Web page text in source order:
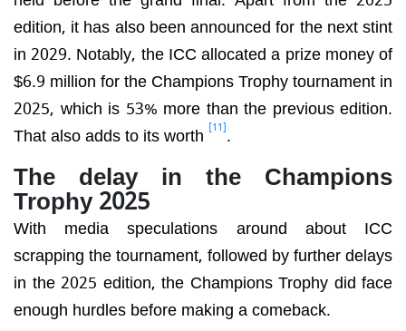
edition, it has also been announced for the next stint
in 2029. Notably, the ICC allocated a prize money of
$6.9 million for the Champions Trophy tournament in
2025, which is 53% more than the previous edition.
That also adds to its worth [11].
The delay in the Champions
Trophy 2025
With media speculations around about ICC
scrapping the tournament, followed by further delays
in the 2025 edition, the Champions Trophy did face
enough hurdles before making a comeback.